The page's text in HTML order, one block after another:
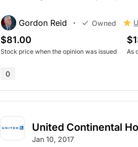
Gordon Reid Owned
$81.00
Stock price when the opinion was issued As
0
United Continental
Jan 10, 2017